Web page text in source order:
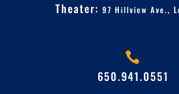
Theater:97 Hillview Ave.,

650.941.0551